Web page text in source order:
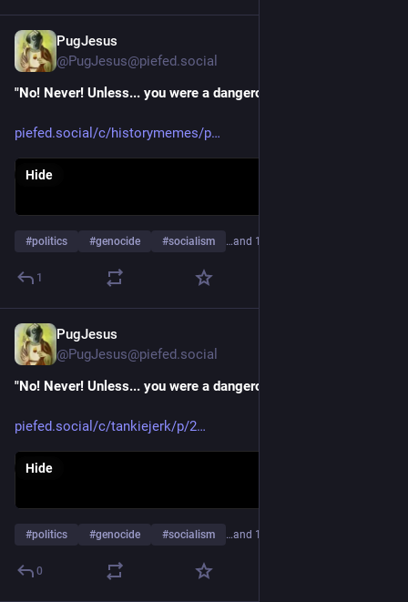
PugJesus
@PugJesus@piefed.social
"No! Never! Unless... you were a dangerous intellectual..."
piefed.social/c/historymemes/p
Hide
#politics #genocide #socialism …and 17 more
1
PugJesus
@PugJesus@piefed.social
"No! Never! Unless... you were a dangerous intellectual..."
piefed.social/c/tankiejerk/p/2
Hide
#politics #genocide #socialism …and 16 more
0